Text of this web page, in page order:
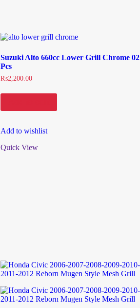
Suzuki Alto 660cc Lower Grill Chrome 02
Pcs
₨2,200.00
Add to wishlist
Quick View